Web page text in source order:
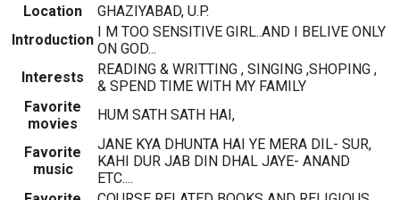
Location
GHAZIYABAD, U.P.
Introduction I M TOO SENSITIVE GIRL..AND I BELIVE ONLY
ON GOD...
Interests
READING & WRITTING , SINGING ,SHOPING ,
& SPEND TIME WITH MY FAMILY
Favorite
movies
HUM SATH SATH HAI,
Favorite
music
JANE KYA DHUNTA HAI YE MERA DIL- SUR,
KAHI DUR JAB DIN DHAL JAYE- ANAND
ETC....